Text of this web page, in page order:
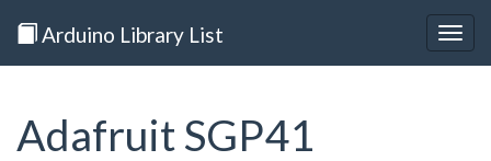
Arduino Library List
Adafruit SGP41